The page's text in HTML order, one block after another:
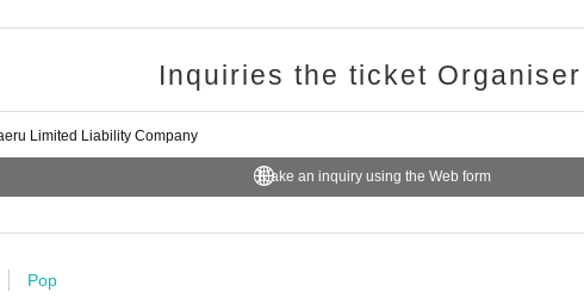
Inquiries the ticket Organiser
Limited Liability Company
Make an inquiry using the Web form
Pop